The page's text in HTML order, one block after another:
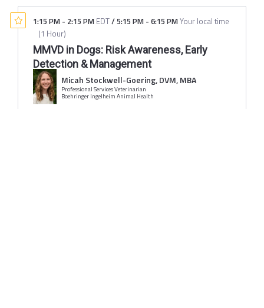
1:15 PM - 2:15 PM EDT/5:15 PM - 6:15 PMYour local time
(1 Hour)
MMVD in Dogs: Risk Awareness, Early
Detection & Management
Micah Stockwell-Goering, DVM, MBA
Professional Services Veterinarian
Boehringer Ingelheim Animal Health